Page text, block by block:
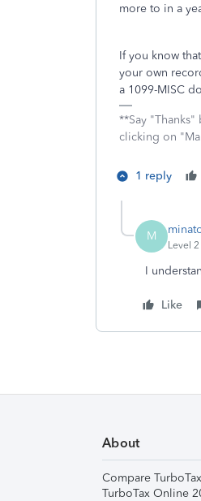
more to in a
If you know
your own
a 1099-MISC
**Say
clicking on
1 reply
M
Level 2
I
Like
About
Compare
TurboTax Online